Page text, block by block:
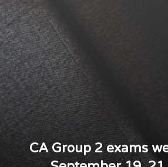
CA Group 2 exams